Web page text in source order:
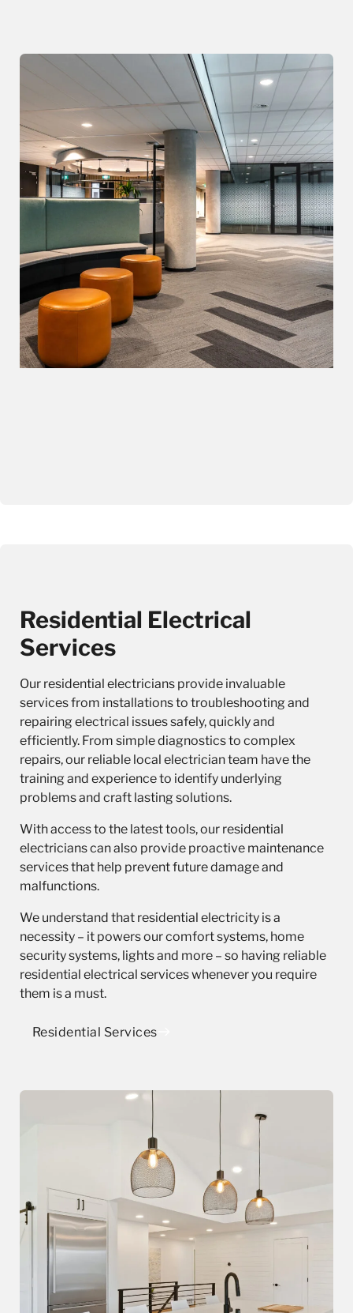
Residential Electrical
Services
Our residential electriciansprovide invaluable
services from installations to troubleshooting and
repairing electrical issues safely, quickly and
efficiently. From simple diagnostics to complex
repairs, our reliable local electrician team have the
training and experience to identify underlying
problems and craft lasting solutions.
With access to the latest tools, our residential
electricians can also provide proactive maintenance
services that help prevent future damage and
malfunctions.
We understand that residential electricity is a
necessity – it powers our comfort systems, home
security systems, lights and more – so having reliable
residential electrical services whenever you require
them is a must.
Residential Services